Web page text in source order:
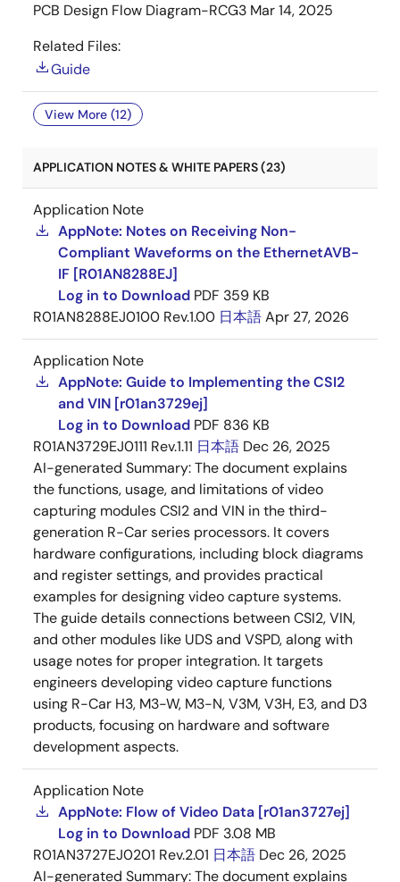
PCB Design Flow Diagram-RCG3 Mar 14, 2025
Related Files:
Guide
View More (12)
APPLICATION NOTES & WHITE PAPERS (23)
Application Note
AppNote: Notes on Receiving Non-
Compliant Waveforms on the EthernetAVB-
IF [R01AN8288EJ]
Log in to Download PDF 359 KB
R01AN8288EJ0100 Rev.1.00 日本語Apr 27, 2026
Application Note
AppNote: Guide to Implementing the CSI2
and VIN [r01an3729ej]
Log in to Download PDF 836 KB
R01AN3729EJ0111 Rev.1.11 日本語 Dec 26, 2025
AI-generated Summary:The document explains
the functions, usage, and limitations of video
capturing modules CSI2 and VIN in the third-
generation R-Car series processors. It covers
hardware configurations, including block diagrams
and register settings, and provides practical
examples for designing video capture systems.
The guide details connections between CSI2, VIN,
and other modules like UDS and VSPD, along with
usage notes for proper integration. It targets
engineers developing video capture functions
using R-Car H3, M3-W, M3-N, V3M, V3H, E3, and D3
products, focusing on hardware and software
development aspects.
Application Note
AppNote: Flow of Video Data [r01an3727ej]
Log in to Download PDF 3.08 MB
R01AN3727EJ0201 Rev.2.01 日本語 Dec 26, 2025
AI-generated Summary:The document explains